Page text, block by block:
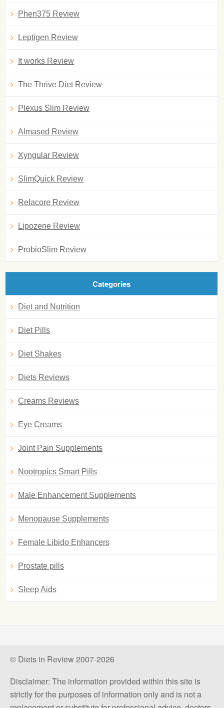
Phen375 Review
Leptigen Review
It works Review
The Thrive Diet Review
Plexus Slim Review
Almased Review
Xyngular Review
SlimQuick Review
Relacore Review
Lipozene Review
ProbioSlim Review
Categories
Diet and Nutrition
Diet Pills
Diet Shakes
Diets Reviews
Creams Reviews
Eye Creams
Joint Pain Supplements
Nootropics Smart Pills
Male Enhancement Supplements
Menopause Supplements
Female Libido Enhancers
Prostate pills
Sleep Aids
© Diets in Review 2007-2026
Disclaimer: The information provided within this site is
strictly for the purposes of information only and is not a